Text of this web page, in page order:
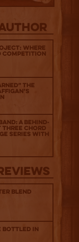
Where
The
A Behind-
Chord
Series with
Blend
Bottled in